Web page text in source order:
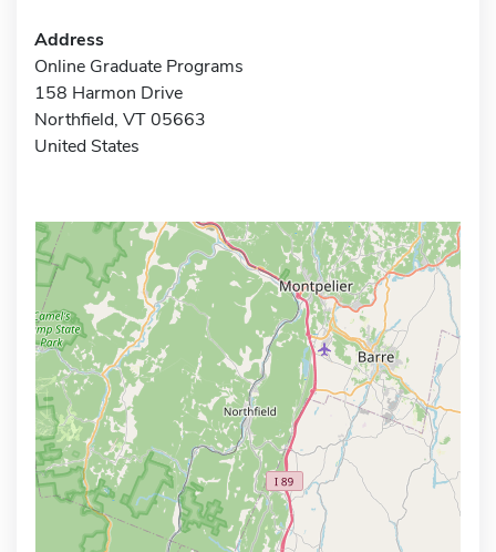
Address
Online Graduate Programs
158 Harmon Drive
Northfield, VT 05663
United States